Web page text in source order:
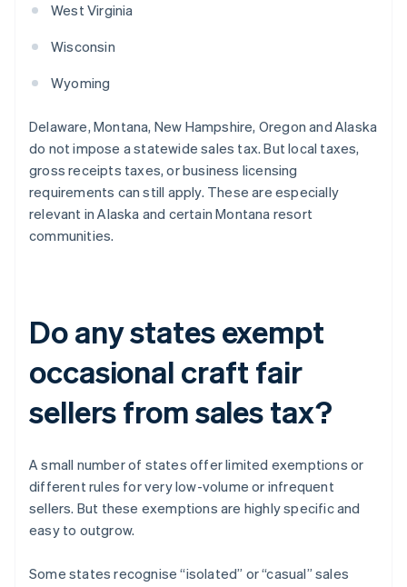
West Virginia
Wisconsin
Wyoming
Delaware, Montana, New Hampshire, Oregon and Alaska
do not impose a statewide sales tax. But local taxes,
gross receipts taxes, or business licensing
requirements can still apply. These are especially
relevant in Alaska and certain Montana resort
communities.
Do any states exempt
occasional craft fair
sellers from sales tax?
A small number of states offer limited exemptions or
different rules for very low-volume or infrequent
sellers. But these exemptions are highly specific and
easy to outgrow.
Some states recognise “isolated” or “casual” sales